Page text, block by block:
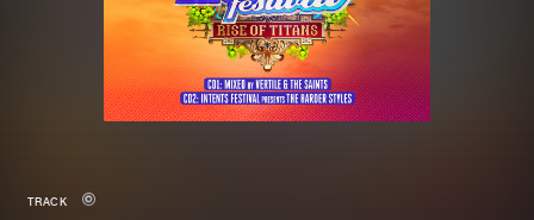
Merchandise
New in
Albums
Genres
TRACK